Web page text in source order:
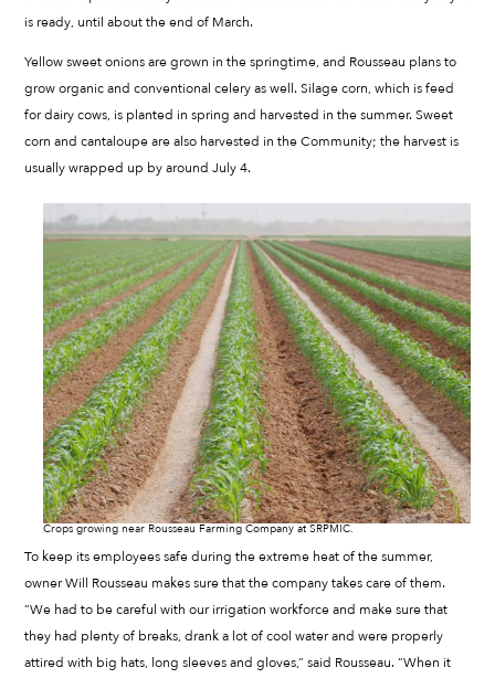
is ready, until about the end of March.
Yellow sweet onions are grown in the springtime, and Rousseau plans to
grow organic and conventional celery as well. Silage corn, which is feed
for dairy cows, is planted in spring and harvested in the summer. Sweet
corn and cantaloupe are also harvested in the Community; the harvest is
usually wrapped up by around July 4.
Crops growing near Rousseau Farming Company at SRPMIC.
To keep its employees safe during the extreme heat of the summer,
owner Will Rousseau makes sure that the company takes care of them.
“We had to be careful with our irrigation workforce and make sure that
they had plenty of breaks, drank a lot of cool water and were properly
attired with big hats, long sleeves and gloves,” said Rousseau. “When it